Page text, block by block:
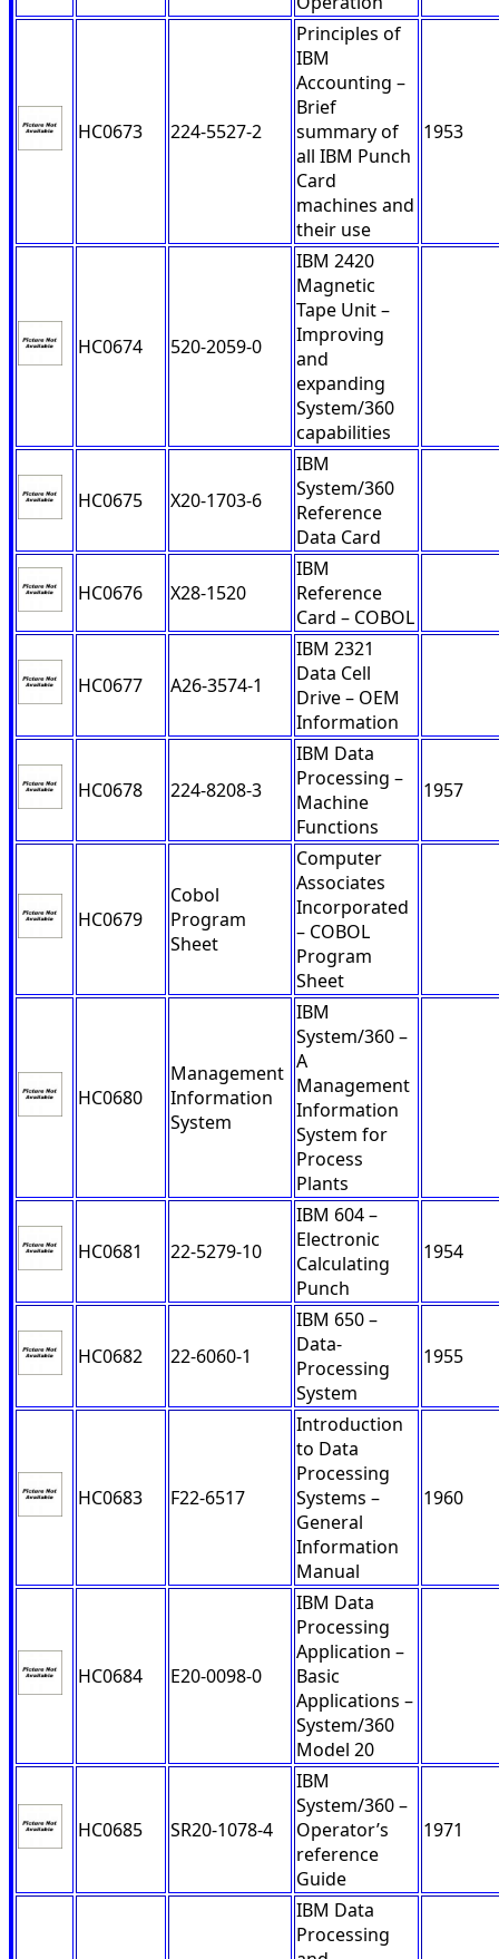
HC0673 224-5527-2
Principles of
IBM
Accounting –
Brief
summary of
all IBM Punch
Card
machines and
their use
1953
HC0674 520-2059-0
IBM 2420
Magnetic
Tape Unit –
Improving
and
expanding
System/360
capabilities
HC0675 X20-1703-6
IBM
System/360
Reference
Data Card
HC0676 X28-1520
IBM
Reference
Card – COBOL
HC0677 A26-3574-1
IBM 2321
Data Cell
Drive – OEM
Information
HC0678 224-8208-3
IBM Data
Processing –
Machine
Functions
1957
HC0679
Cobol
Program
Sheet
Computer
Associates
Incorporated
– COBOL
Program
Sheet
HC0680
Management
Information
System
IBM
System/360 –
A
Management
Information
System for
Process
Plants
HC0681 22-5279-10
IBM 604 –
Electronic
Calculating
Punch
1954
HC0682 22-6060-1
IBM 650 –
Data-
Processing
System
1955
HC0683 F22-6517
Introduction
to Data
Processing
Systems –
General
Information
Manual
1960
HC0684 E20-0098-0
IBM Data
Processing
Application –
Basic
Applications –
System/360
Model 20
HC0685 SR20-1078-4
IBM
System/360 –
Operator’s
reference
Guide
1971
IBM Data
Processing